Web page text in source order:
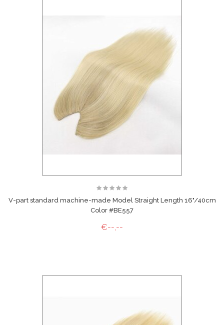
V-part standard machine-made Model Straight Length 16"/40cm
Color #BE557
€--,--